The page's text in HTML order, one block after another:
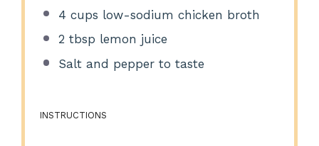
4 cups low-sodium chicken broth
2 tbsp lemon juice
Salt and pepper to taste
INSTRUCTIONS